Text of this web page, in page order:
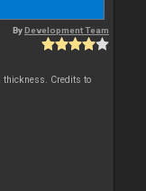
ByDevelopment Team
thickness. Credits to